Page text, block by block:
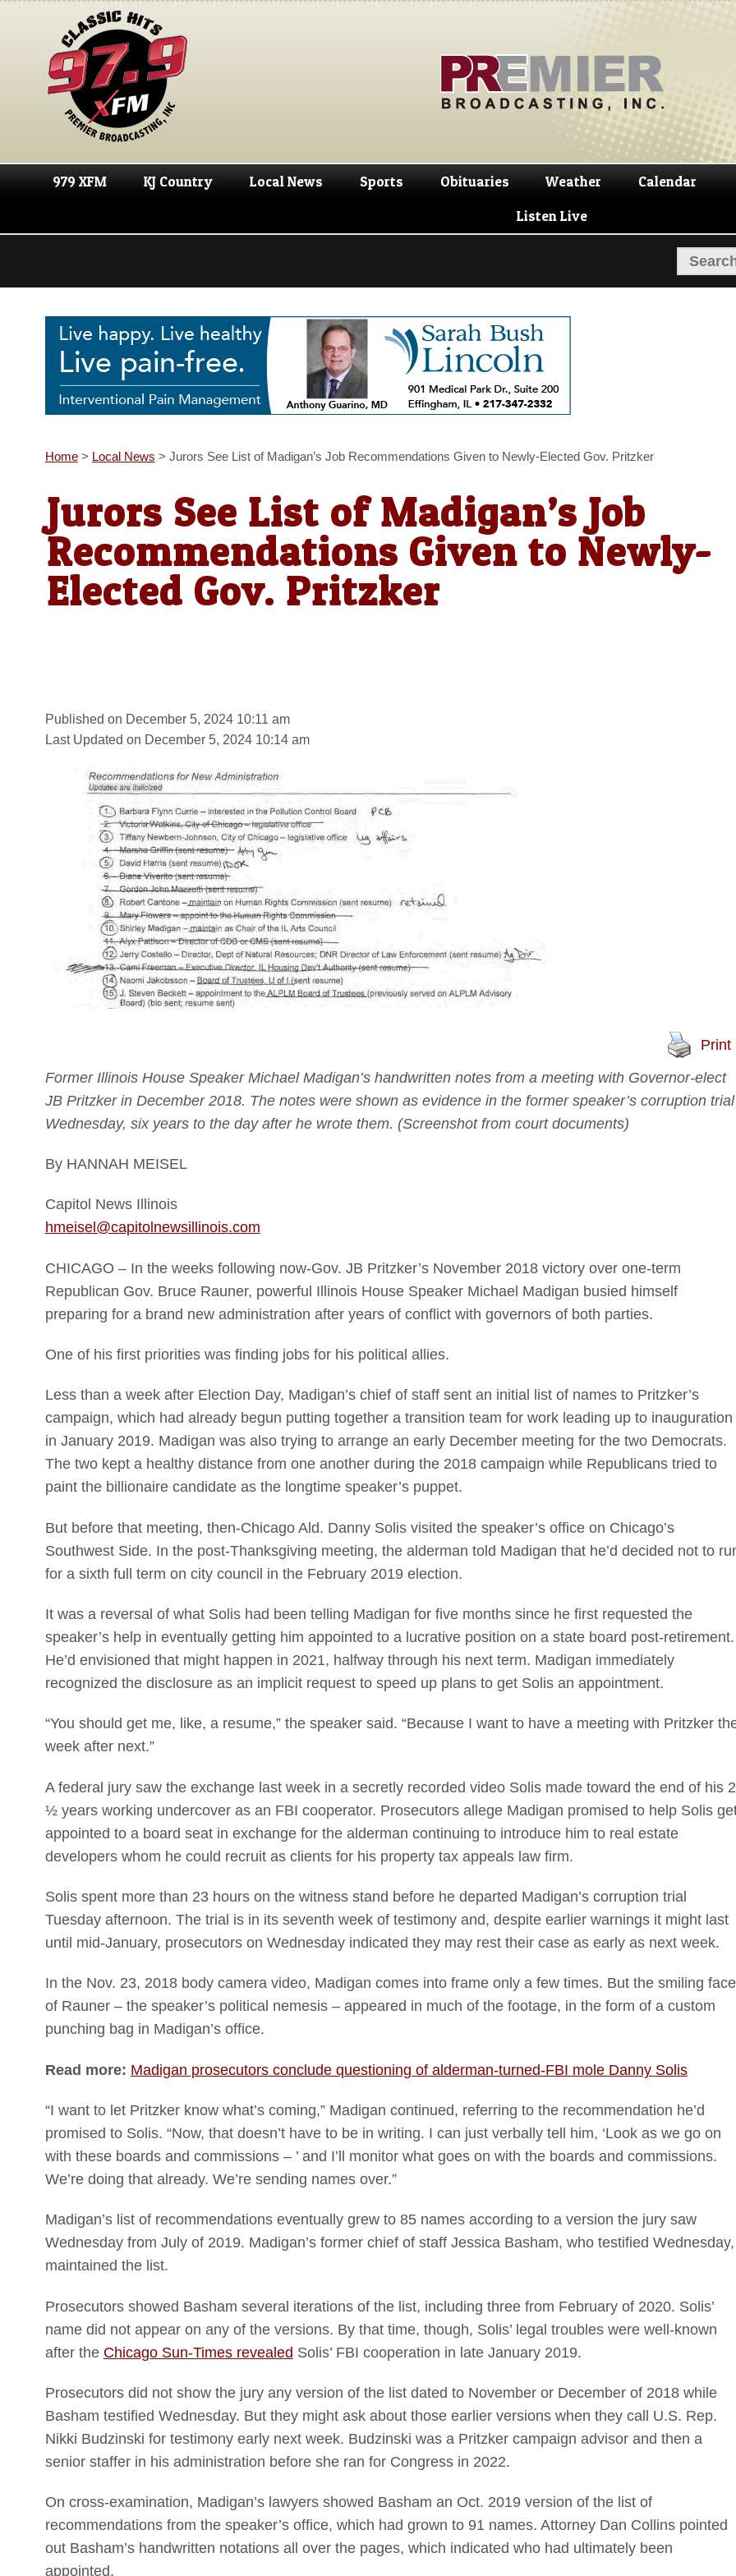
Skip
navigation
Skip
content
979 XFM KJ Country Local News Sports Obituaries Weather Calendar
Listen Live
Home> Local News > Jurors See List of Madigan’s Job Recommendations Given to Newly-Elected Gov. Pritzker
Jurors See List of Madigan’s Job
Recommendations Given to Newly-
Elected Gov. Pritzker
Published on December 5, 2024 10:11 am
Last Updated on December 5, 2024 10:14 am
Print
Former Illinois House Speaker Michael Madigan’s handwritten notes from a meeting with Governor-elect
JB Pritzker in December 2018. The notes were shown as evidence in the former speaker’s corruption trial
Wednesday, six years to the day after he wrote them. (Screenshot from court documents)
By HANNAH MEISEL
Capitol News Illinois
hmeisel@capitolnewsillinois.com
CHICAGO – In the weeks following now-Gov. JB Pritzker’s November 2018 victory over one-term
Republican Gov. Bruce Rauner, powerful Illinois House Speaker Michael Madigan busied himself
preparing for a brand new administration after years of conflict with governors of both parties.
One of his first priorities was finding jobs for his political allies.
Less than a week after Election Day, Madigan’s chief of staff sent an initial list of names to Pritzker’s
campaign, which had already begun putting together a transition team for work leading up to inauguration
in January 2019. Madigan was also trying to arrange an early December meeting for the two Democrats.
The two kept a healthy distance from one another during the 2018 campaign while Republicans tried to
paint the billionaire candidate as the longtime speaker’s puppet.
But before that meeting, then-Chicago Ald. Danny Solis visited the speaker’s office on Chicago’s
Southwest Side. In the post-Thanksgiving meeting, the alderman told Madigan that he’d decided not to
for a sixth full term on city council in the February 2019 election.
It was a reversal of what Solis had been telling Madigan for five months since he first requested the
speaker’s help in eventually getting him appointed to a lucrative position on a state board post-retirement.
He’d envisioned that might happen in 2021, halfway through his next term. Madigan immediately
recognized the disclosure as an implicit request to speed up plans to get Solis an appointment.
“You should get me, like, a resume,” the speaker said. “Because I want to have a meeting with Pritzker
week after next.”
A federal jury saw the exchange last week in a secretly recorded video Solis made toward the end of his 2
½ years working undercover as an FBI cooperator. Prosecutors allege Madigan promised to help Solis
appointed to a board seat in exchange for the alderman continuing to introduce him to real estate
developers whom he could recruit as clients for his property tax appeals law firm.
Solis spent more than 23 hours on the witness stand before he departed Madigan’s corruption trial
Tuesday afternoon. The trial is in its seventh week of testimony and, despite earlier warnings it might last
until mid-January, prosecutors on Wednesday indicated they may rest their case as early as next week.
In the Nov. 23, 2018 body camera video, Madigan comes into frame only a few times. But the smiling face
of Rauner – the speaker’s political nemesis – appeared in much of the footage, in the form of a custom
punching bag in Madigan’s office.
Read more: Madigan prosecutors conclude questioning of alderman-turned-FBI mole Danny Solis
“I want to let Pritzker know what’s coming,” Madigan continued, referring to the recommendation he’d
promised to Solis. “Now, that doesn’t have to be in writing. I can just verbally tell him, ‘Look as we go on
with these boards and commissions – ’ and I’ll monitor what goes on with the boards and commissions.
We’re doing that already. We’re sending names over.”
Madigan’s list of recommendations eventually grew to 85 names according to a version the jury saw
Wednesday from July of 2019. Madigan’s former chief of staff Jessica Basham, who testified Wednesday,
maintained the list.
Prosecutors showed Basham several iterations of the list, including three from February of 2020. Solis’
name did not appear on any of the versions. By that time, though, Solis’ legal troubles were well-known
after the Chicago Sun-Times revealed Solis’ FBI cooperation in late January 2019.
Prosecutors did not show the jury any version of the list dated to November or December of 2018 while
Basham testified Wednesday. But they might ask about those earlier versions when they call U.S. Rep.
Nikki Budzinski for testimony early next week. Budzinski was a Pritzker campaign advisor and then a
senior staffer in his administration before she ran for Congress in 2022.
On cross-examination, Madigan’s lawyers showed Basham an Oct. 2019 version of the list of
recommendations from the speaker’s office, which had grown to 91 names. Attorney Dan Collins pointed
out Basham’s handwritten notations all over the pages, which indicated who had ultimately been
appointed.